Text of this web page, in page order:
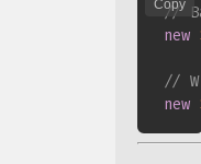
//
new
//
new
Copy